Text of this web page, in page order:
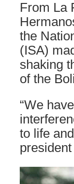
From La
the
(ISA)
shaking
of the
“We
to life